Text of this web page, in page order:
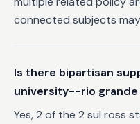
connected subjects
Is there bipartisan
university--rio grande
Yes, 2 of the 2 sul ross